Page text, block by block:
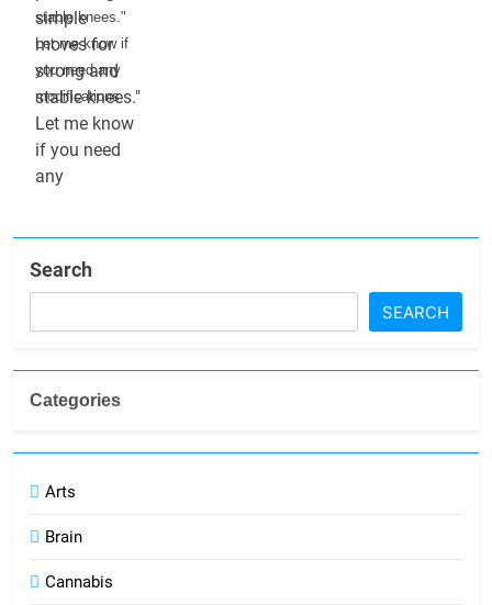
stable knees."
Let me know if
you need any
modifications
Search
SEARCH
Categories
Arts
Brain
Cannabis